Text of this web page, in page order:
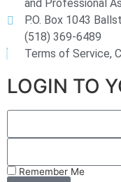
and Professional
P.O. Box 1043
(518) 369-6489
Terms of Service,
LOGIN TO
Remember Me